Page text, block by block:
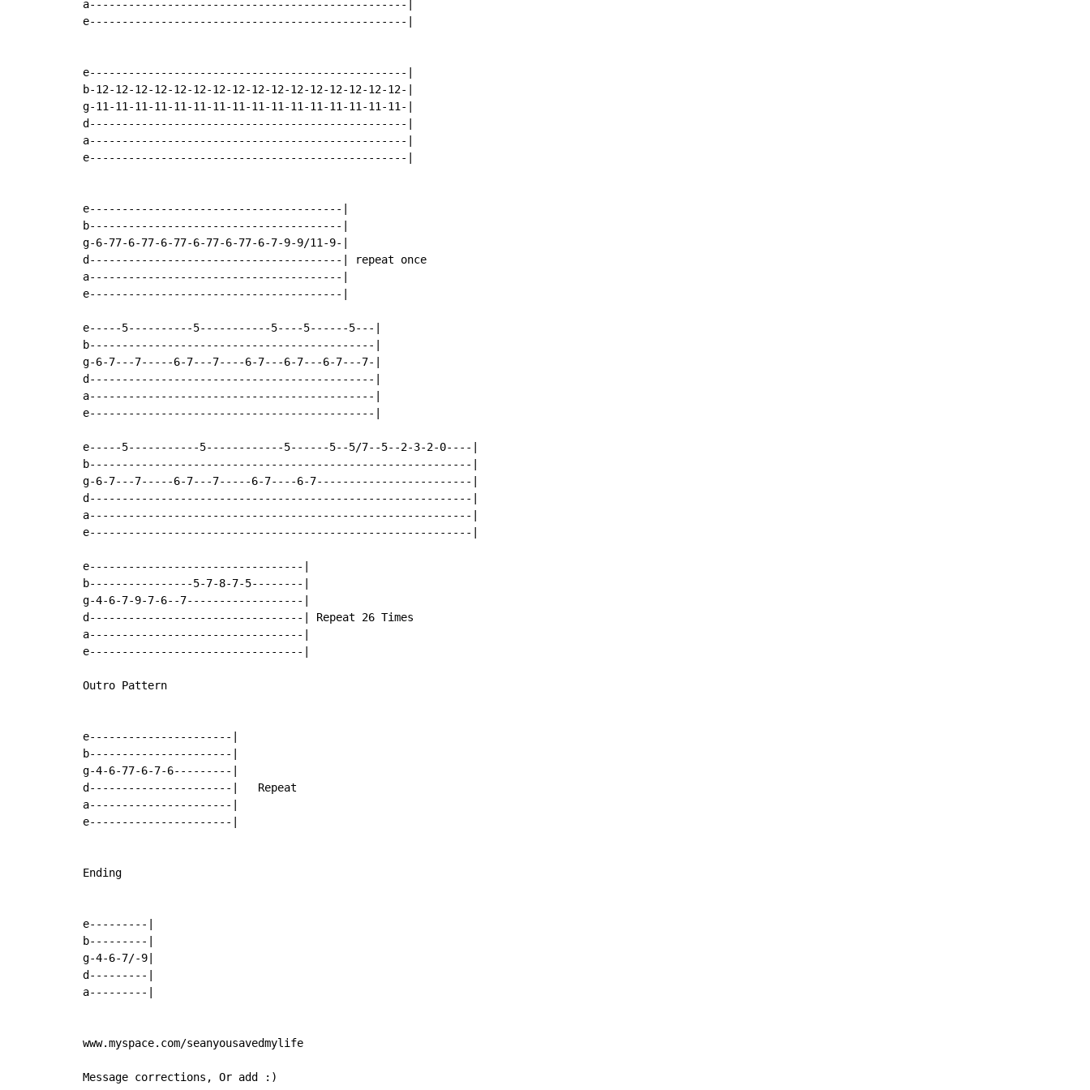
a-------------------------------------------------|
e-------------------------------------------------|
e-------------------------------------------------|
b-12-12-12-12-12-12-12-12-12-12-12-12-12-12-12-12-|
g-11-11-11-11-11-11-11-11-11-11-11-11-11-11-11-11-|
d-------------------------------------------------|
a-------------------------------------------------|
e-------------------------------------------------|
e---------------------------------------|
b---------------------------------------|
g-6-77-6-77-6-77-6-77-6-77-6-7-9-9/11-9-|
d---------------------------------------| repeat once
a---------------------------------------|
e---------------------------------------|
e-----5----------5-----------5----5------5---|
b--------------------------------------------|
g-6-7---7-----6-7---7----6-7---6-7---6-7---7-|
d--------------------------------------------|
a--------------------------------------------|
e--------------------------------------------|
e-----5-----------5------------5------5--5/7--5--2-3-2-0----|
b-----------------------------------------------------------|
g-6-7---7-----6-7---7-----6-7----6-7------------------------|
d-----------------------------------------------------------|
a-----------------------------------------------------------|
e-----------------------------------------------------------|
e---------------------------------|
b----------------5-7-8-7-5--------|
g-4-6-7-9-7-6--7------------------|
d---------------------------------| Repeat 26 Times
a---------------------------------|
e---------------------------------|
Outro Pattern
e----------------------|
b----------------------|
g-4-6-77-6-7-6---------|
d----------------------|   Repeat
a----------------------|
e----------------------|
Ending
e---------|
b---------|
g-4-6-7/-9|
d---------|
a---------|
www.myspace.com/seanyousavedmylife
Message corrections, Or add :)